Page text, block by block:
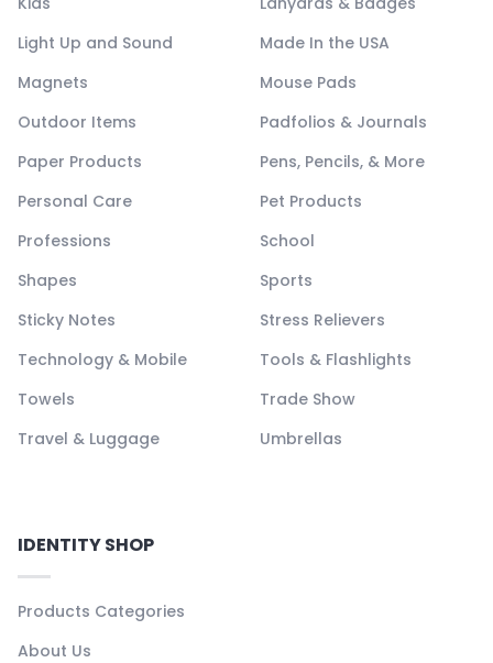
Light Up and Sound
Made In the USA
Magnets
Mouse Pads
Outdoor Items
Padfolios & Journals
Paper Products
Pens, Pencils, & More
Personal Care
Pet Products
Professions
School
Shapes
Sports
Sticky Notes
Stress Relievers
Technology & Mobile
Tools & Flashlights
Towels
Trade Show
Travel & Luggage
Umbrellas
IDENTITY SHOP
Products Categories
About Us